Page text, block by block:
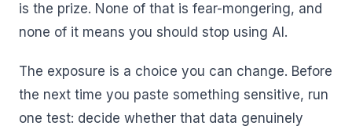
is the prize. None of that is fear-mongering, and
none of it means you should stop using AI.
The exposure is a choice you can change. Before
the next time you paste something sensitive, run
one test: decide whether that data genuinely